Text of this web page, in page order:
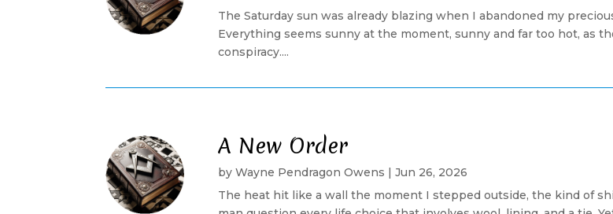
The Saturday sun was already blazing when I abandoned my
Everything seems sunny at the moment, sunny and far too hot, as
conspiracy....
A New Order
byWayne Pendragon Owens |Jun 26, 2026
The heat hit like a wall the moment I stepped outside, the kind of